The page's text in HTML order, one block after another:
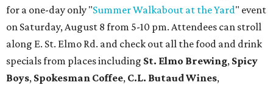
for a one-day only "Summer Walkabout at the Yard" event
on Saturday, August 8 from 5-10 pm. Attendees can stroll
along E. St. Elmo Rd. and check out all the food and drink
specials from places including St. Elmo Brewing, Spicy
Boys, Spokesman Coffee, C.L. Butaud Wines,